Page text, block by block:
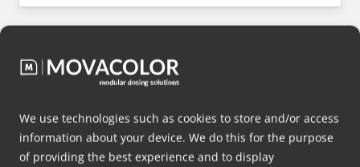
We use technologies such as cookies to store and/or access
information about your device. We do this for the purpose
of providing the best experience and to display
Want to know more? Contact us.
Contact